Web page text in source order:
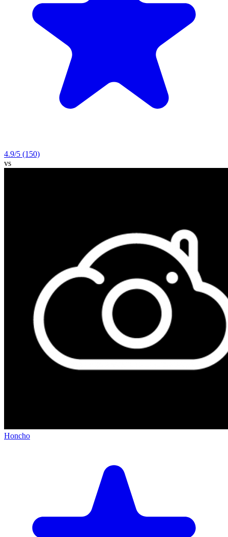
4.9/5 (150)
vs
Honcho